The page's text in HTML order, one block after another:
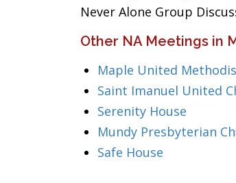
Never Alone Group
Other NA Meetings in
Maple United
Saint Imanuel United
Serenity House
Mundy Presbyterian
Safe House